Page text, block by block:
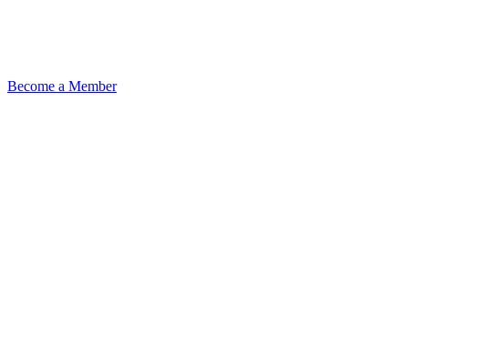
Become a Member